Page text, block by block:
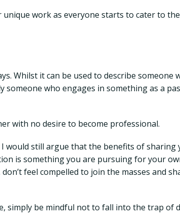
work as everyone starts to cater to
Whilst it can be used to describe someone
who engages in something as a
with no desire to become professional.
would still argue that the benefits of sharing
is something you are pursuing for your
feel compelled to join the masses and
simply be mindful not to fall into the trap of